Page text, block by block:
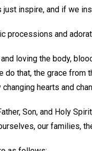
inspire, and if we
processions and
loving the body,
do that, the grace
hearts and
Son, and Holy
our families,